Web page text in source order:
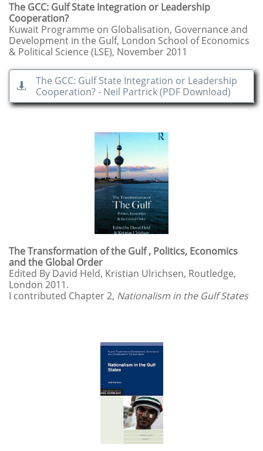
The GCC: Gulf State Integration or Leadership
Cooperation?
Kuwait Programme on Globalisation, Governance and
Development in the Gulf, London School of Economics
& Political Science (LSE), November 2011
The GCC: Gulf State Integration or Leadership
Cooperation? - Neil Partrick (PDF Download)

The Transformation of the Gulf , Politics, Economics
and the Global Order
Edited By David Held, Kristian Ulrichsen, Routledge,
London 2011.
I contributed Chapter 2, Nationalism in the Gulf States